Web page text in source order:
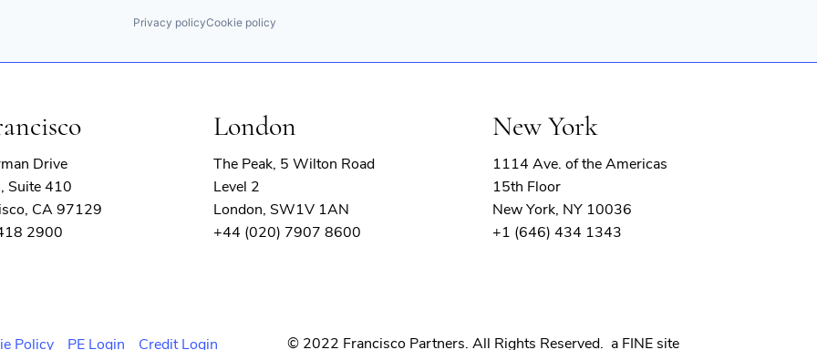
Privacy policyCookie policy
Drive
Suite 410
CA 97129
2900
London
The Peak, 5 Wilton Road
Level 2
London, SW1V 1AN
+44 (020) 7907 8600
New York
1114 Ave. of the Americas
15th Floor
New York, NY 10036
+1 (646) 434 1343
Policy PE Login Credit Login © 2022 Francisco Partners. All Rights Reserved. a FINE site(opens